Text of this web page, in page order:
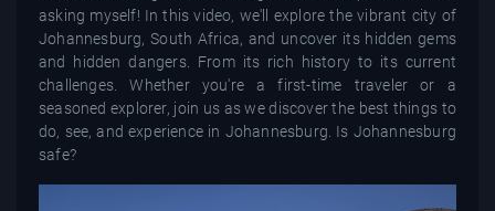
asking myself! In this video, we'll explore the vibrant city of
Johannesburg, South Africa, and uncover its hidden gems
and hidden dangers. From its rich history to its current
challenges. Whether you're a first-time traveler or a
seasoned explorer, join us as we discover the best things to
do, see, and experience in Johannesburg. Is Johannesburg
safe?